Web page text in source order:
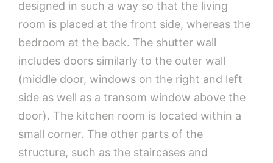
designed in such a way so that the living
room is placed at the front side, whereas the
bedroom at the back. The shutter wall
includes doors similarly to the outer wall
(middle door, windows on the right and left
side as well as a transom window above the
door). The kitchen room is located within a
small corner. The other parts of the
structure, such as the staircases and